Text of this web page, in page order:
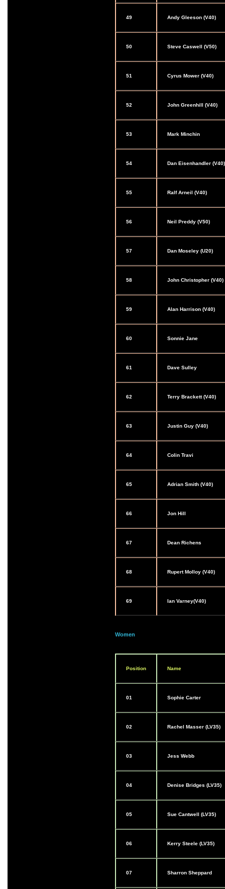
49 Andy Gleeson (V40)
50 Steve Caswell (V50)
51 Cyrus Mower (V40)
52 John Greenhill (V40)
53 Mark Minchin
54 Dan Eisenhandler (V40)
55 Ralf Arneil (V40)
56 Neil Preddy (V50)
57 Dan Moseley (U20)
58 John Christopher (V40)
59 Alan Harrison (V40)
60 Sonnie Jane
61 Dave Sulley
62 Terry Brackett (V40)
63 Justin Guy (V40)
64 Colin Travi
65 Adrian Smith (V40)
66 Jon Hill
67 Dean Richens
68 Rupert Molloy (V40)
69 Ian Varney(V40)
Women
Position Name
01 Sophie Carter
02 Rachel Masser (LV35)
03 Jess Webb
04 Denise Bridges (LV35)
05 Sue Cantwell (LV35)
06 Kerry Steele (LV35)
07 Sharron Sheppard